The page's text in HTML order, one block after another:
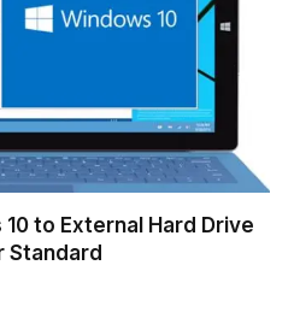
to External Hard Drive
Standard